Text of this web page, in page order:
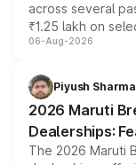
across several
₹1.25 lakh on
include consumer
benefits,
giving buyers
purchase cost.
06-Aug-2026
Piyush Sharma
2026 Maruti
Dealerships:
The 2026 Maruti